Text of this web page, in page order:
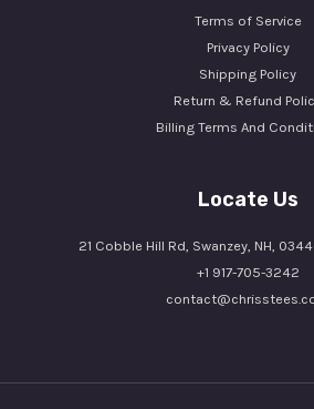
Terms of Service
Privacy Policy
Shipping Policy
Return & Refund
Billing Terms And
Locate Us
21 Cobble Hill Rd, Swanzey, NH,
+1 917-705-3242